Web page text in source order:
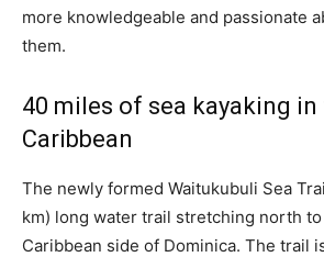
more knowledgeable and passionate
them.
40 miles of sea kayaking in
Caribbean
The newly formed Waitukubuli Sea
km) long water trail stretching north
Caribbean side of Dominica. The trail